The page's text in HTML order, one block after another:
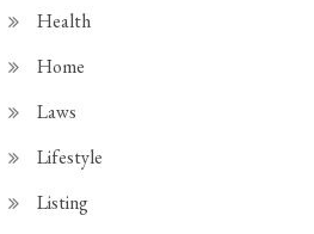
Health
Home
Laws
Lifestyle
Listing